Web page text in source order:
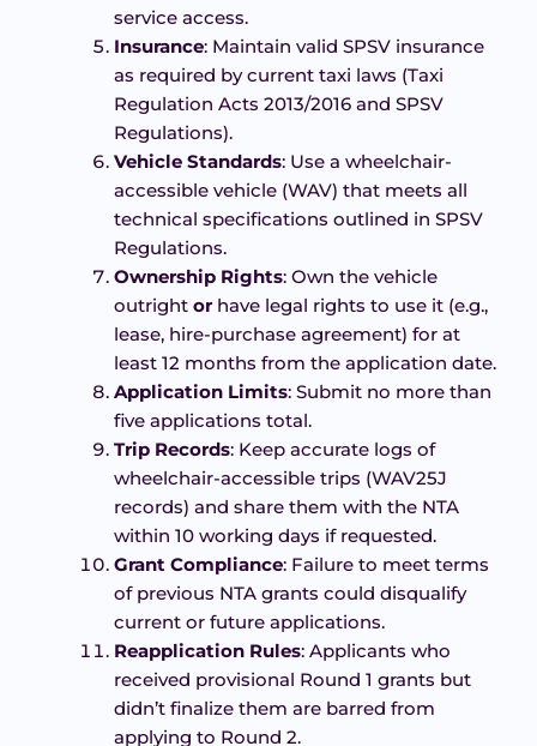
service access.
Insurance: Maintain valid SPSV insurance
as required by current taxi laws (Taxi
Regulation Acts 2013/2016 and SPSV
Regulations).
Vehicle Standards: Use a wheelchair-
accessible vehicle (WAV) that meets all
technical specifications outlined in SPSV
Regulations.
Ownership Rights: Own the vehicle
outright orhave legal rights to use it (e.g.,
lease, hire-purchase agreement) for at
least 12 months from the application date.
Application Limits: Submit no more than
five applications total.
Trip Records: Keep accurate logs of
wheelchair-accessible trips (WAV25J
records) and share them with the NTA
within 10 working days if requested.
Grant Compliance: Failure to meet terms
of previous NTA grants could disqualify
current or future applications.
Reapplication Rules: Applicants who
received provisional Round 1 grants but
didn’t finalize them are barred from
applying to Round 2.